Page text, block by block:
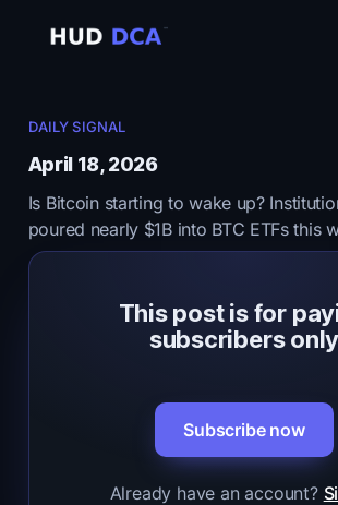
DAILY SIGNAL
April 18, 2026
Is Bitcoin starting to wake up?
poured nearly $1B into BTC ETFs this
This post is for
subscribers only
Subscribe now
Already have an account?